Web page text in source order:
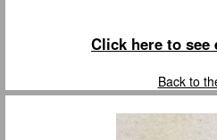
Click here to see
Back to